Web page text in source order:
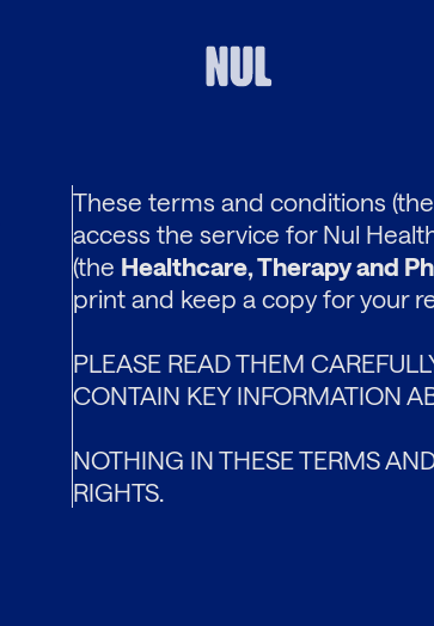
These terms and conditions (the
access the service for Nul
(the Healthcare, Therapy and
print and keep a copy for your
PLEASE READ THEM
CONTAIN KEY INFORMATION
NOTHING IN THESE TERMS
RIGHTS.